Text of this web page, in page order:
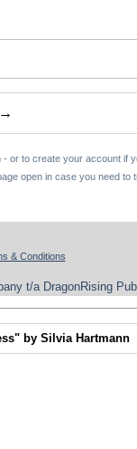
- or to create your account if
open in case you need to
& Conditions
t/a DragonRising
by Silvia Hartmann